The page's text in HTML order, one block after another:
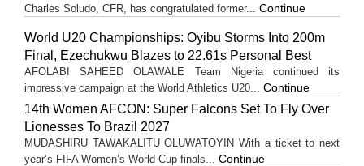
Charles Soludo, CFR, has congratulated former... Continue
World U20 Championships: Oyibu Storms Into 200m
Final, Ezechukwu Blazes to 22.61s Personal Best
AFOLABI SAHEED OLAWALE Team Nigeria continued its
impressive campaign at the World Athletics U20... Continue
14th Women AFCON: Super Falcons Set To Fly Over
Lionesses To Brazil 2027
MUDASHIRU TAWAKALITU OLUWATOYIN With a ticket to next
year’s FIFA Women’s World Cup finals... Continue